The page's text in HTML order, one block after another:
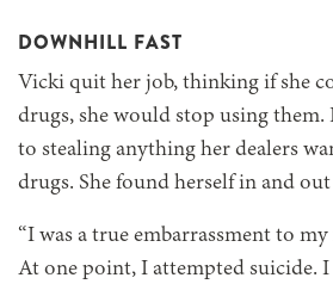
DOWNHILL FAST
Vicki quit her job, thinking if she
drugs, she would stop using them.
to stealing anything her dealers
drugs. She found herself in and
“I was a true embarrassment to
At one point, I attempted suicide.